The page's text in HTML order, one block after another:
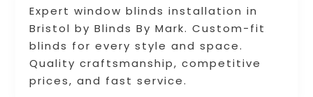
Expert window blinds installation in
Bristol by Blinds By Mark. Custom-fit
blinds for every style and space.
Quality craftsmanship, competitive
prices, and fast service.